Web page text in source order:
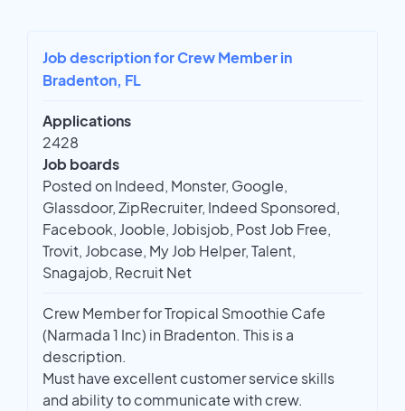
Job description for Crew Member in
Bradenton, FL
Applications
2428
Job boards
Posted on Indeed, Monster, Google,
Glassdoor, ZipRecruiter, Indeed Sponsored,
Facebook, Jooble, Jobisjob, Post Job Free,
Trovit, Jobcase, My Job Helper, Talent,
Snagajob, Recruit Net
Crew Member for Tropical Smoothie Cafe
(Narmada 1 Inc) in Bradenton. This is a
description.
Must have excellent customer service skills
and ability to communicate with crew.